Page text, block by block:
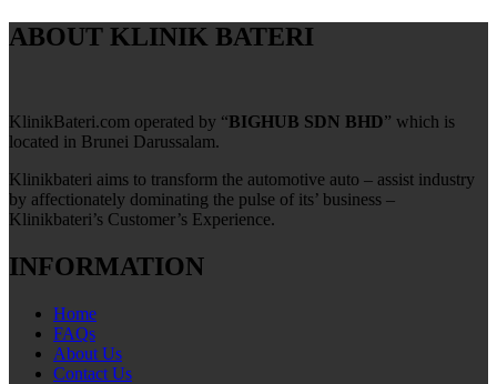
ABOUT KLINIK BATERI
KlinikBateri.com operated by “BIGHUB SDN BHD” which is
located in Brunei Darussalam.
Klinikbateri aims to transform the automotive auto – assist industry
by affectionately dominating the pulse of its’ business –
Klinikbateri’s Customer’s Experience.
INFORMATION
Home
FAQs
About Us
Contact Us